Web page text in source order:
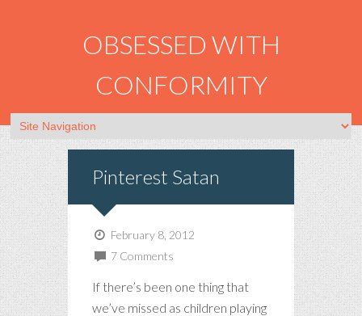
OBSESSED WITH
CONFORMITY
Pinterest Satan
February 8, 2012
7 Comments
If there’s been one thing that
we’ve missed as children playing